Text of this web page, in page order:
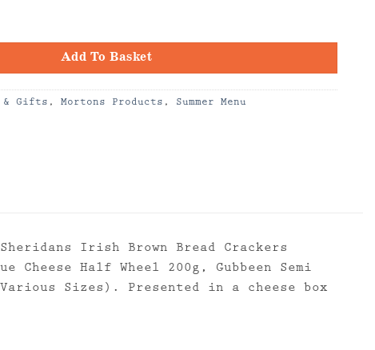
quantity
Add To Basket
& Gifts ,Mortons Products , Summer Menu
Irish Brown Bread Crackers
Cheese Half Wheel 200g, Gubbeen Semi
Sizes). Presented in a cheese box